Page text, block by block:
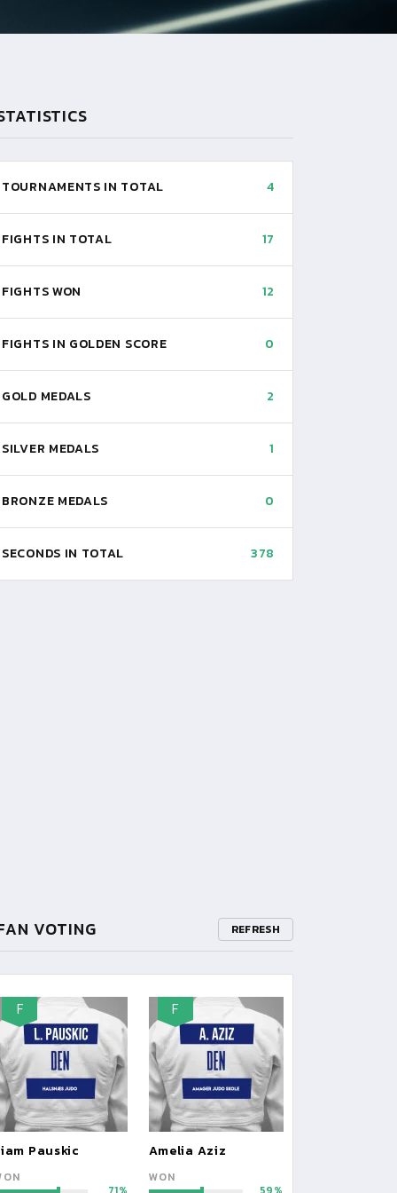
TOURNAMENTS IN TOTAL 4
FIGHTS IN TOTAL 17
FIGHTS WON 12
FIGHTS IN GOLDEN SCORE 0
GOLD MEDALS 2
SILVER MEDALS 1
BRONZE MEDALS 0
SECONDS IN TOTAL 378
VOTING REFRESH
F
Pauskic
F
Amelia Aziz
WON